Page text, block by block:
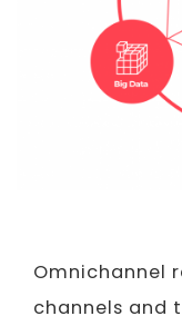
Omnichannel
channels and